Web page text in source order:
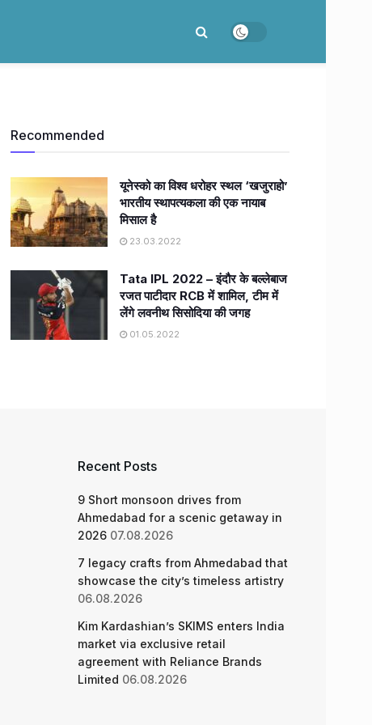
Recommended
यूनेस्को का विश्व धरोहर स्थल ‘खजुराहो’
भारतीय स्थापत्यकला की एक नायाब
मिसाल है
23.03.2022
Tata IPL 2022 – इंदौर के बल्लेबाज
रजत पाटीदार RCB में शामिल, टीम में
लेंगे लवनीथ सिसोदिया की जगह
01.05.2022
Recent Posts
9 Short monsoon drives from
Ahmedabad for a scenic getaway in
2026 07.08.2026
7 legacy crafts from Ahmedabad that
showcase the city’s timeless artistry
06.08.2026
Kim Kardashian’s SKIMS enters India
market via exclusive retail
agreement with Reliance Brands
Limited 06.08.2026